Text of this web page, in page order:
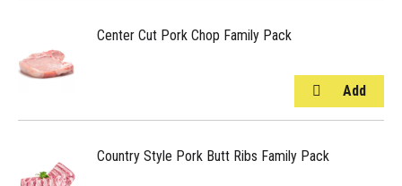
Center Cut Pork Chop Family Pack
Country Style Pork Butt Ribs Family Pack